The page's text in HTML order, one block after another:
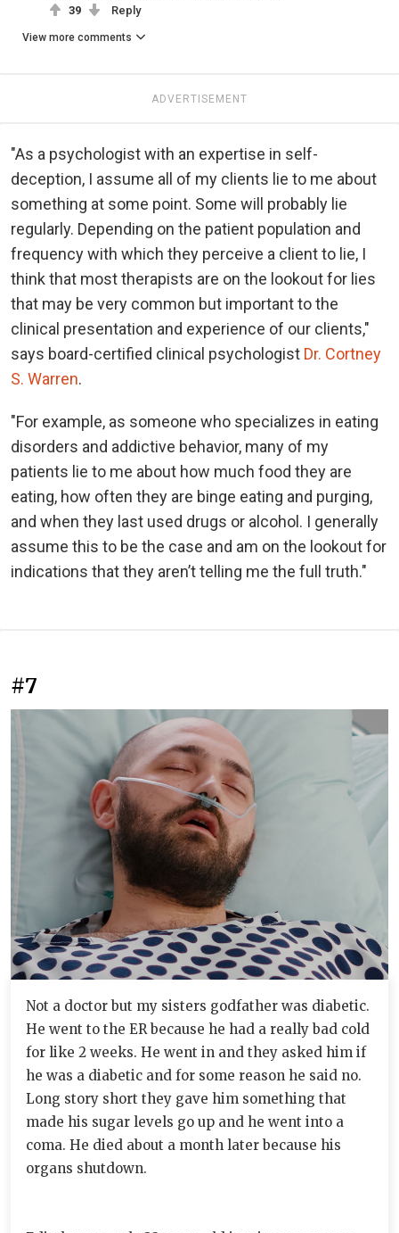
39 Reply
View more comments
ADVERTISEMENT
"As a psychologist with an expertise in self-
deception, I assume all of my clients lie to me about
something at some point. Some will probably lie
regularly. Depending on the patient population and
frequency with which they perceive a client to lie, I
think that most therapists are on the lookout for lies
that may be very common but important to the
clinical presentation and experience of our clients,"
says board-certified clinical psychologist Dr. Cortney
S. Warren.
"For example, as someone who specializes in eating
disorders and addictive behavior, many of my
patients lie to me about how much food they are
eating, how often they are binge eating and purging,
and when they last used drugs or alcohol. I generally
assume this to be the case and am on the lookout for
indications that they aren’t telling me the full truth."
#7
Not a doctor but my sisters godfather was diabetic.
He went to the ER because he had a really bad cold
for like 2 weeks. He went in and they asked him if
he was a diabetic and for some reason he said no.
Long story short they gave him something that
made his sugar levels go up and he went into a
coma. He died about a month later because his
organs shutdown.